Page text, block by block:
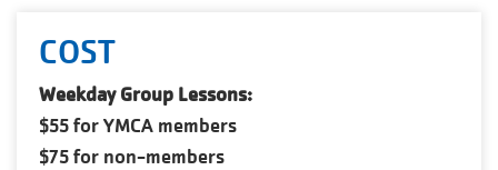
COST
Weekday Group Lessons:
$55 for YMCA members
$75 for non-members